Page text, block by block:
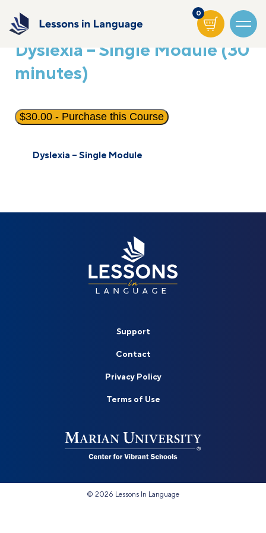
0
Dyslexia – Single Module (30
minutes)
$30.00 - Purchase this Course
Dyslexia – Single Module
Support
Contact
Privacy Policy
Terms of Use
© 2026 Lessons In Language